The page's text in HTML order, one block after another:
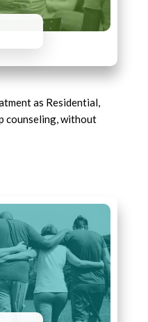
as Residential,
counseling, without